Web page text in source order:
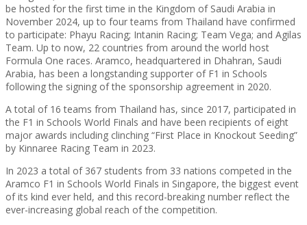
be hosted for the first time in the Kingdom of Saudi Arabia in
November 2024, up to four teams from Thailand have confirmed
to participate: Phayu Racing; Intanin Racing; Team Vega; and Agilas
Team. Up to now, 22 countries from around the world host
Formula One races. Aramco, headquartered in Dhahran, Saudi
Arabia, has been a longstanding supporter of F1 in Schools
following the signing of the sponsorship agreement in 2020.
A total of 16 teams from Thailand has, since 2017, participated in
the F1 in Schools World Finals and have been recipients of eight
major awards including clinching “First Place in Knockout Seeding”
by Kinnaree Racing Team in 2023.
In 2023 a total of 367 students from 33 nations competed in the
Aramco F1 in Schools World Finals in Singapore, the biggest event
of its kind ever held, and this record-breaking number reflect the
ever-increasing global reach of the competition.